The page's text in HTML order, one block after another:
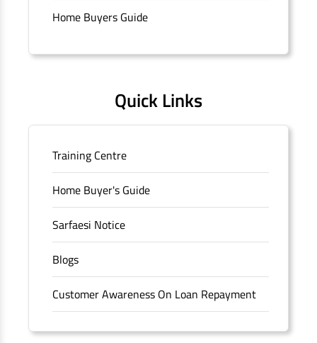
Connaught Place, New Delhi, Delhi.
Home Buyers Guide
Quick Links
Training Centre
Home Buyer's Guide
Sarfaesi Notice
Blogs
Customer Awareness On Loan Repayment
Forms